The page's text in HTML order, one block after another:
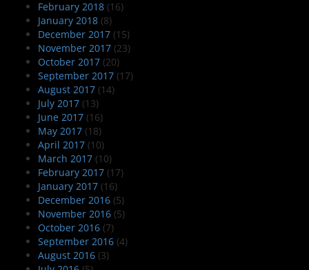
February 2018 (16)
January 2018 (8)
December 2017 (15)
November 2017 (23)
October 2017 (20)
September 2017 (17)
August 2017 (14)
July 2017 (13)
June 2017 (16)
May 2017 (18)
April 2017 (10)
March 2017 (10)
February 2017 (17)
January 2017 (16)
December 2016 (5)
November 2016 (5)
October 2016 (7)
September 2016 (4)
August 2016 (3)